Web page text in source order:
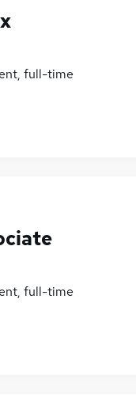
full-time
full-time